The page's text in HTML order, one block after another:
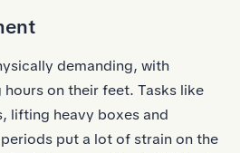
demanding, with
on their feet. Tasks like
lifting heavy boxes and
put a lot of strain on the